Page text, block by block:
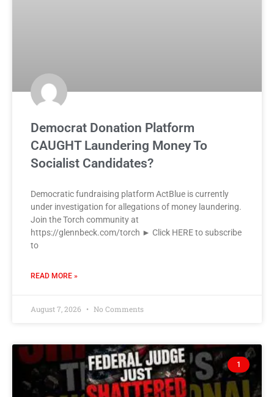
Democrat Donation Platform
CAUGHT Laundering Money To
Socialist Candidates?
Democratic fundraising platform ActBlue is currently
under investigation for allegations of money laundering.
Join the Torch community at
https://glennbeck.com/torch ► Click HERE to subscribe
to
READ MORE »
August 7, 2026 No Comments
1